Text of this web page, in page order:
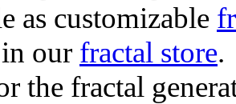
as customizable
our fractal store.
the fractal